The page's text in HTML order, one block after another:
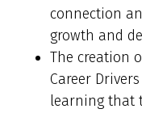
connection
growth and
The creation
Career
learning that